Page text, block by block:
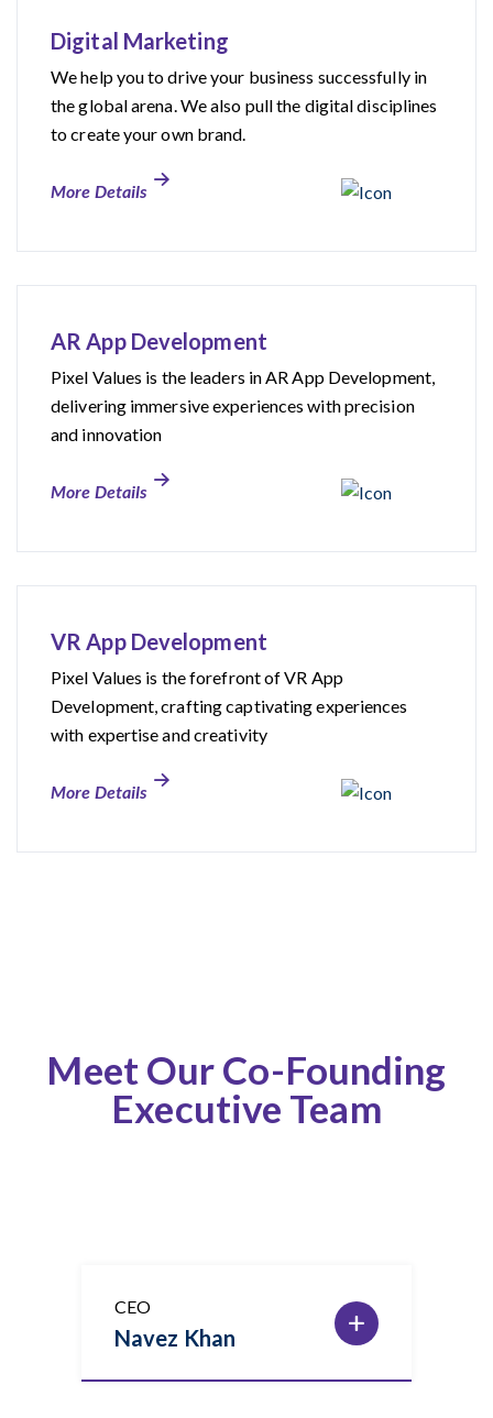
Digital Marketing
We help you to drive your business successfully in
the global arena. We also pull the digital disciplines
to create your own brand.
More Details
AR App Development
Pixel Values is the leaders in AR App Development,
delivering immersive experiences with precision
and innovation
More Details
VR App Development
Pixel Values is the forefront of VR App
Development, crafting captivating experiences
with expertise and creativity
More Details
Meet Our Co-Founding
Executive Team
CEO
Navez Khan